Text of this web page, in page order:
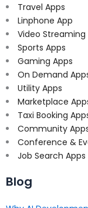
Travel Apps
Linphone App
Video Streaming
Sports Apps
Gaming Apps
On Demand
Utility Apps
Marketplace
Taxi Booking
Community
Conference &
Job Search Apps
Blog